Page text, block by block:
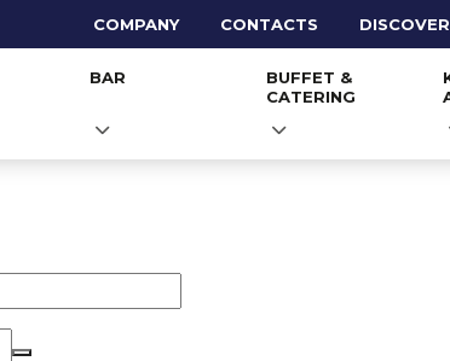
COMPANY CONTACTS
BAR
BUFFET &
CATERING